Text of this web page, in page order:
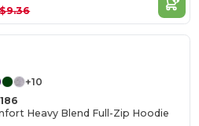
$9.36
+10
Heavy Blend Full-Zip Hoodie